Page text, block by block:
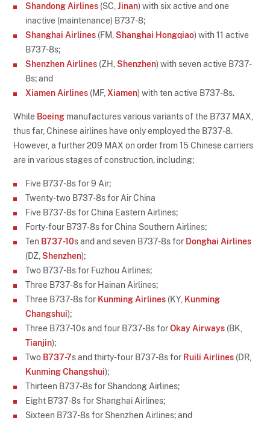
Shandong Airlines (SC,Jinan) with six active and one
inactive (maintenance) B737-8;
Shanghai Airlines (FM, Shanghai Hongqiao) with 11 active
B737-8s;
Shenzhen Airlines (ZH, Shenzhen) with seven active B737-
8s; and
Xiamen Airlines (MF,Xiamen) with ten active B737-8s.
While Boeing manufactures various variants of the B737 MAX,
thus far, Chinese airlines have only employed the B737-8.
However, a further 209 MAX on order from 15 Chinese carriers
are in various stages of construction, including;
Five B737-8s for 9 Air;
Twenty-two B737-8s for Air China
Five B737-8s for China Eastern Airlines;
Forty-four B737-8s for China Southern Airlines;
Ten B737-10s and and seven B737-8s for Donghai Airlines
(DZ, Shenzhen);
Two B737-8s for Fuzhou Airlines;
Three B737-8s for Hainan Airlines;
Three B737-8s for Kunming Airlines (KY, Kunming
Changshui);
Three B737-10s and four B737-8s forOkay Airways (BK,
Tianjin);
Two B737-7s and thirty-four B737-8s for Ruili Airlines (DR,
Kunming Changshui);
Thirteen B737-8s for Shandong Airlines;
Eight B737-8s for Shanghai Airlines;
Sixteen B737-8s for Shenzhen Airlines; and